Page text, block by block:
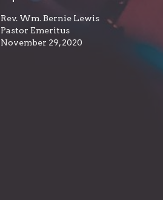
Rev. Wm. Bernie Lewis
Pastor Emeritus
November 29, 2020